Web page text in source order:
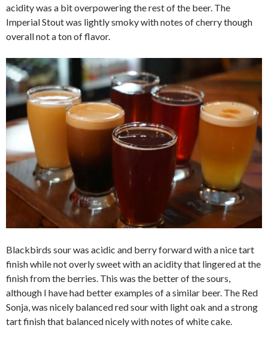
acidity was a bit overpowering the rest of the beer. The
Imperial Stout was lightly smoky with notes of cherry though
overall not a ton of flavor.
Blackbirds sour was acidic and berry forward with a nice tart
finish while not overly sweet with an acidity that lingered at the
finish from the berries. This was the better of the sours,
although I have had better examples of a similar beer. The Red
Sonja, was nicely balanced red sour with light oak and a strong
tart finish that balanced nicely with notes of white cake.